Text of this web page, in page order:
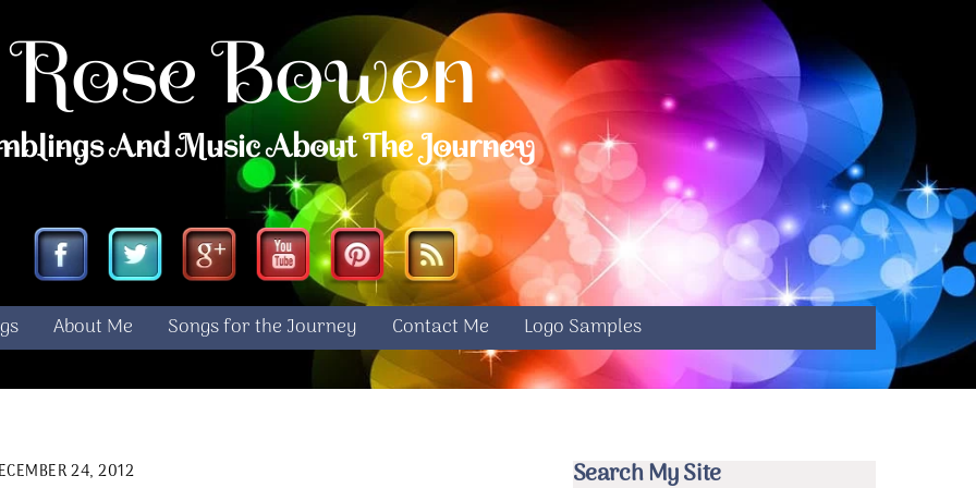
Rose Bowen
And Music About The Journey
Facebook Twitter Google YouTubePinterestRSS
About Me Songs for the Journey Contact Me Logo Samples
24, 2012 Search My Site